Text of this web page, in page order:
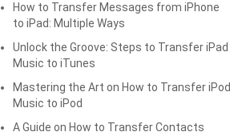
How to Transfer Messages from iPhone
to iPad: Multiple Ways
Unlock the Groove: Steps to Transfer iPad
Music to iTunes
Mastering the Art on How to Transfer iPod
Music to iPod
A Guide on How to Transfer Contacts